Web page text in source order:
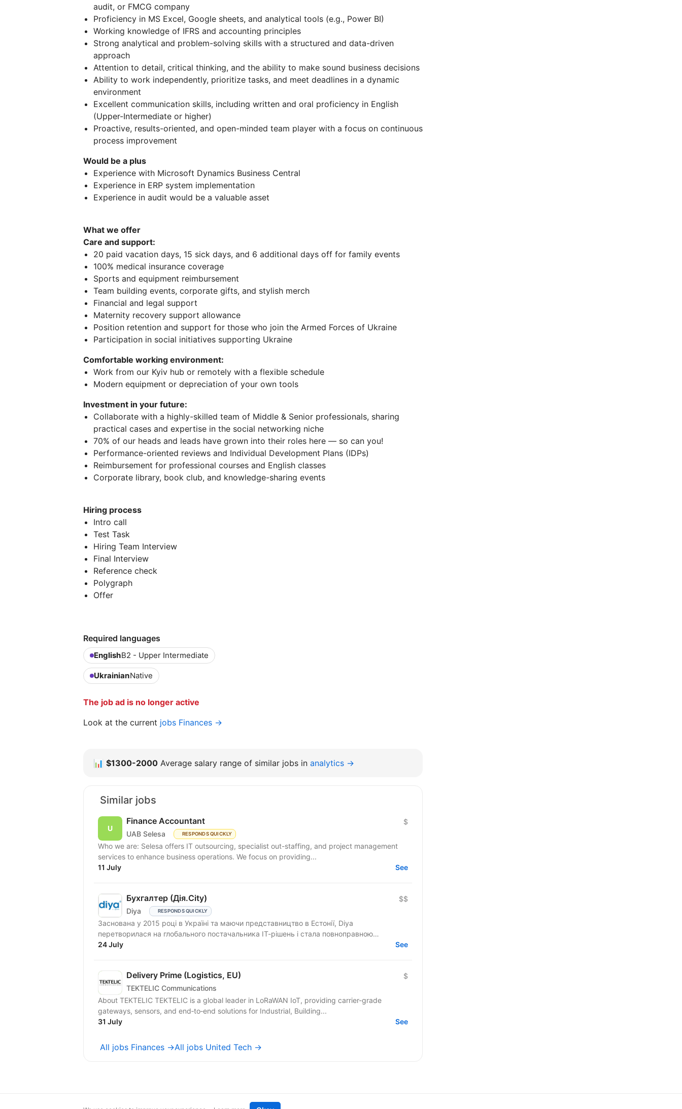
audit, or FMCG company
Proficiency in MS Excel, Google sheets, and analytical tools (e.g., Power BI)
Working knowledge of IFRS and accounting principles
Strong analytical and problem-solving skills with a structured and data-driven
approach
Attention to detail, critical thinking, and the ability to make sound business decisions
Ability to work independently, prioritize tasks, and meet deadlines in a dynamic
environment
Excellent communication skills, including written and oral proficiency in English
(Upper-Intermediate or higher)
Proactive, results-oriented, and open-minded team player with a focus on continuous
process improvement
Would be a plus
Experience with Microsoft Dynamics Business Central
Experience in ERP system implementation
Experience in audit would be a valuable asset
What we offer
Care and support:
20 paid vacation days, 15 sick days, and 6 additional days off for family events
100% medical insurance coverage
Sports and equipment reimbursement
Team building events, corporate gifts, and stylish merch
Financial and legal support
Maternity recovery support allowance
Position retention and support for those who join the Armed Forces of Ukraine
Participation in social initiatives supporting Ukraine
Comfortable working environment:
Work from our Kyiv hub or remotely with a flexible schedule
Modern equipment or depreciation of your own tools
Investment in your future:
Collaborate with a highly-skilled team of Middle & Senior professionals, sharing
practical cases and expertise in the social networking niche
70% of our heads and leads have grown into their roles here — so can you!
Performance-oriented reviews and Individual Development Plans (IDPs)
Reimbursement for professional courses and English classes
Corporate library, book club, and knowledge-sharing events
Hiring process
Intro call
Test Task
Hiring Team Interview
Final Interview
Reference check
Polygraph
Offer
Required languages
EnglishB2 - Upper Intermediate
UkrainianNative
The job ad is no longer active
Look at the current jobs Finances →
📊 $1300-2000 Average salary range of similar jobs in analytics →
Similar jobs
Finance Accountant
UAB Selesa RESPONDS QUICKLY
$
Who we are: Selesa offers IT outsourcing, specialist out-staffing, and project management
services to enhance business operations. We focus on providing...
11 July
See
Бухгалтер (Дія.City)
Diya RESPONDS QUICKLY
$$
Заснована у 2015 році в Україні та маючи представництво в Естонії, Diya
перетворилася на глобального постачальника ІТ-рішень і стала повноправною
частиною...
24 July See
Delivery Prime (Logistics, EU)
TEKTELIC Communications
$
About TEKTELIC TEKTELIC is a global leader in LoRaWAN IoT, providing carrier-grade
gateways, sensors, and end‑to‑end solutions for Industrial, Building...
31 July
See
All jobs Finances →All jobs United Tech →